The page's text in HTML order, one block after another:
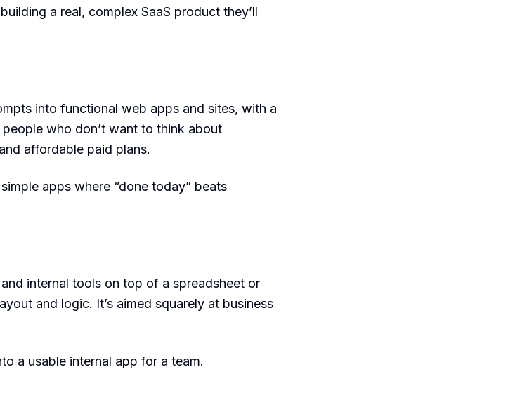
a real, complex SaaS product they’ll
into functional web apps and sites, with a
who don’t want to think about
affordable paid plans.
apps where “done today” beats
internal tools on top of a spreadsheet or
and logic. It’s aimed squarely at business
a usable internal app for a team.